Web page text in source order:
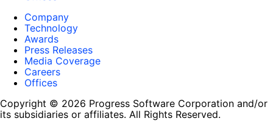
Company
Technology
Awards
Press Releases
Media Coverage
Careers
Offices
Copyright © 2026 Progress Software Corporation and/or
its subsidiaries or affiliates. All Rights Reserved.